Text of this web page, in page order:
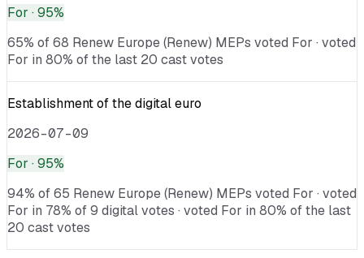
For · 95%
65% of 68 Renew Europe (Renew) MEPs voted For · voted
For in 80% of the last 20 cast votes
Establishment of the digital euro
2026-07-09
For · 95%
94% of 65 Renew Europe (Renew) MEPs voted For · voted
For in 78% of 9 digital votes · voted For in 80% of the last
20 cast votes